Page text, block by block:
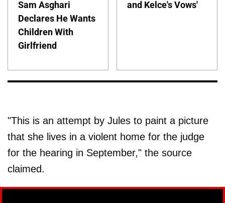
Sam Asghari
Declares He Wants
Children With
Girlfriend
and Kelce's Vows'
"This is an attempt by Jules to paint a picture
that she lives in a violent home for the judge
for the hearing in September," the source
claimed.